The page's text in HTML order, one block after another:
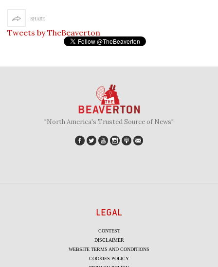
SHARE
Tweets by TheBeaverton
"North America's Trusted Source of News"
LEGAL
CONTEST
DISCLAIMER
WEBSITE TERMS AND CONDITIONS
COOKIES POLICY